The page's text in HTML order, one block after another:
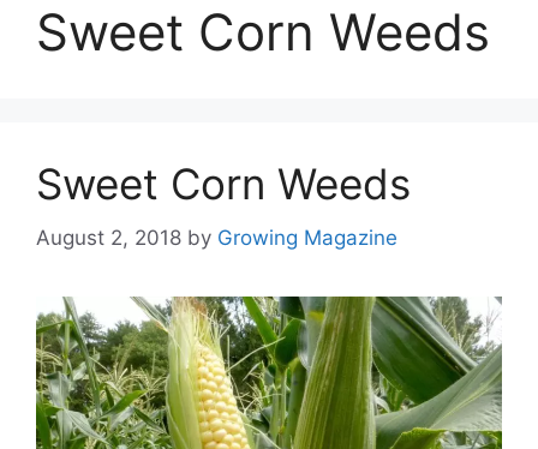
Sweet Corn Weeds
Sweet Corn Weeds
August 2, 2018 by Growing Magazine